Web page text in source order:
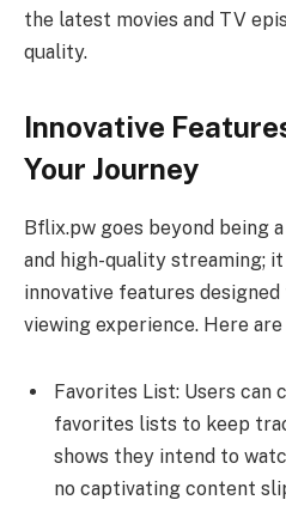
the latest movies and TV
quality.
Innovative
Your Journey
Bflix.pw goes beyond being
and high-quality streaming;
innovative features
viewing experience. Here
Favorites List: Users can
favorites lists to keep
shows they intend to
no captivating content